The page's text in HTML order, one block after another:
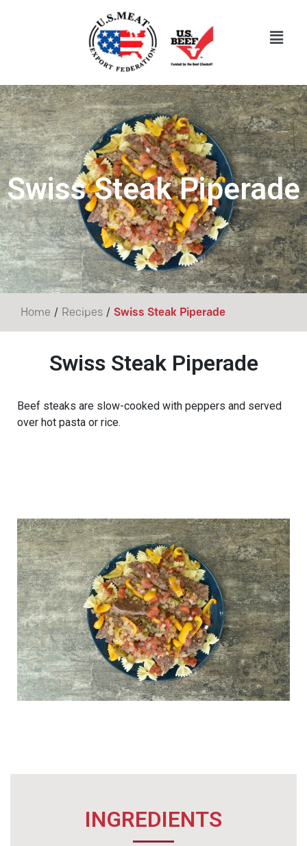
Swiss Steak Piperade
Home / Recipes / Swiss Steak Piperade
Swiss Steak Piperade
Beef steaks are slow-cooked with peppers and served
over hot pasta or rice.
INGREDIENTS